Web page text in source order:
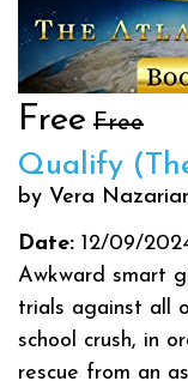
Free Free
Qualify
by Vera
Date: 12/09/
Awkward smart
trials against all
school crush, in
rescue from an